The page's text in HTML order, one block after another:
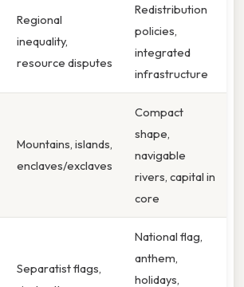
Regional
inequality,
resource disputes
Redistribution
policies,
integrated
infrastructure
Mountains, islands,
enclaves/exclaves
Compact
shape,
navigable
rivers, capital in
core
Separatist flags,
National flag,
anthem,
holidays,